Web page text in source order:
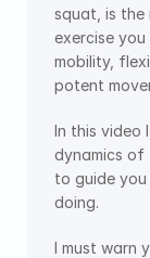
squat, is the
exercise you
mobility,
potent
In this video
dynamics of
to guide
doing.
I must warn